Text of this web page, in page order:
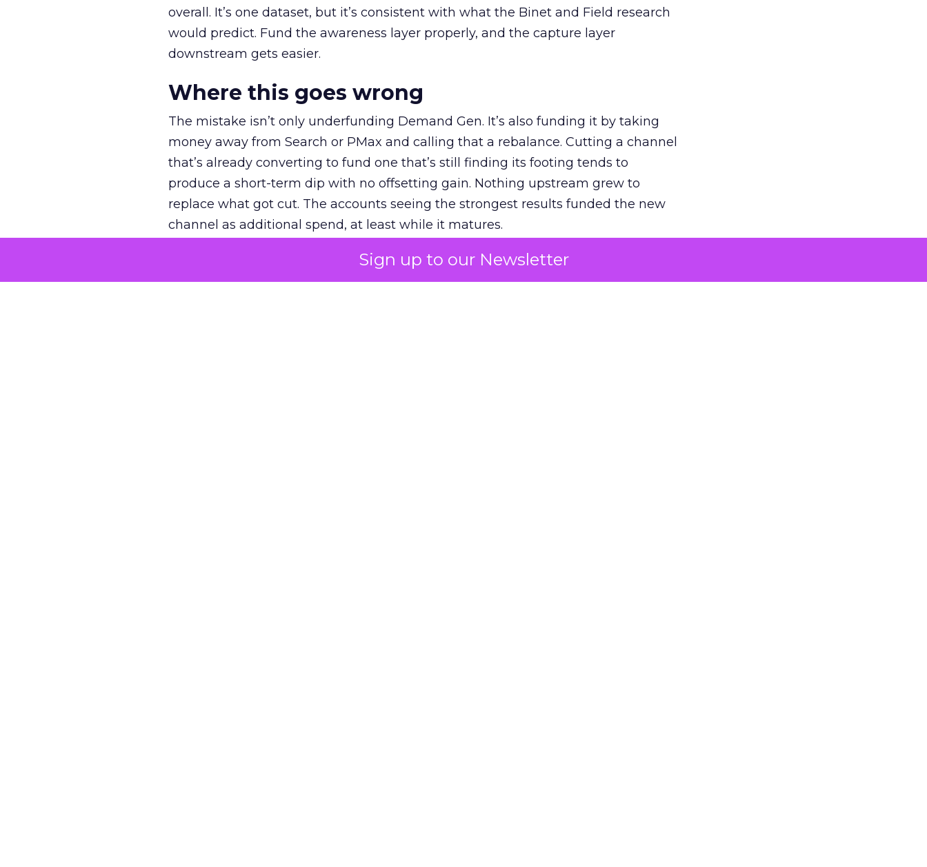
Sign up to our Newsletter
overall. It’s one dataset, but it’s consistent with what the Binet and Field research
would predict. Fund the awareness layer properly, and the capture layer
downstream gets easier.
Where this goes wrong
The mistake isn’t only underfunding Demand Gen. It’s also funding it by taking
money away from Search or PMax and calling that a rebalance. Cutting a channel
that’s already converting to fund one that’s still finding its footing tends to
produce a short-term dip with no offsetting gain. Nothing upstream grew to
replace what got cut. The accounts seeing the strongest results funded the new
channel as additional spend, at least while it matures.
The decision on the table